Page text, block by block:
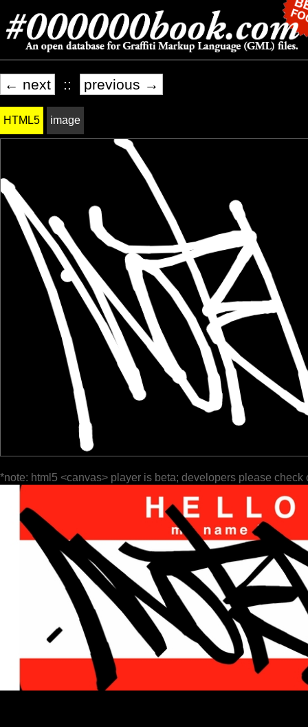
← next :: previous →
HTML5 image
*note: html5 <canvas> player is beta; developers please check